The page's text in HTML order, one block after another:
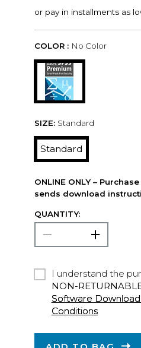
COLOR : No Color
SIZE: Standard
Standard
ONLINE ONLY –
sends download
QUANTITY:
I understand the
NON-
Software
Conditions